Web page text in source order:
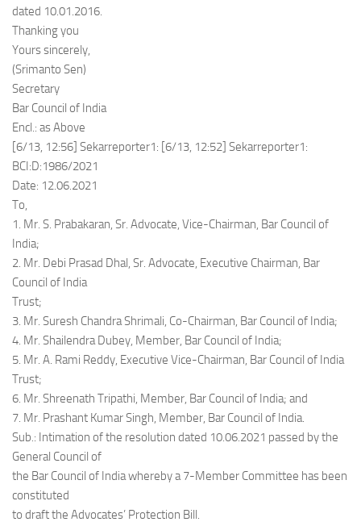
dated 10.01.2016.
Thanking you
Yours sincerely,
(Srimanto Sen)
Secretary
Bar Council of India
Encl.: as Above
[6/13, 12:56] Sekarreporter1: [6/13, 12:52] Sekarreporter1:
BCI:D:1986/2021
Date: 12.06.2021
To,
1. Mr. S. Prabakaran, Sr. Advocate, Vice-Chairman, Bar Council of
India;
2. Mr. Debi Prasad Dhal, Sr. Advocate, Executive Chairman, Bar
Council of India
Trust;
3. Mr. Suresh Chandra Shrimali, Co-Chairman, Bar Council of India;
4. Mr. Shailendra Dubey, Member, Bar Council of India;
5. Mr. A. Rami Reddy, Executive Vice-Chairman, Bar Council of India
Trust;
6. Mr. Shreenath Tripathi, Member, Bar Council of India; and
7. Mr. Prashant Kumar Singh, Member, Bar Council of India.
Sub.: Intimation of the resolution dated 10.06.2021 passed by the
General Council of
the Bar Council of India whereby a 7-Member Committee has been
constituted
to draft the Advocates’ Protection Bill.